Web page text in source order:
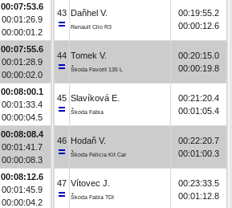
00:07:53.6
00:01:26.9
00:00:01.2
00:07:55.6
00:01:28.9
00:00:02.0
00:08:00.1
00:01:33.4
00:00:04.5
00:08:08.4
00:01:41.7
00:00:08.3
00:08:12.6
00:01:45.9
00:00:04.2
43 Daňhel V.
Renault Clio R3
00:19:55.2
00:00:12.6
44 Tomek V.
Škoda Favorit 135 L
00:20:15.0
00:00:19.8
45 Slavíková E.
Škoda Fabia
00:21:20.4
00:01:05.4
46 Hodaň V.
Škoda Felicia Kit Car
00:22:20.7
00:01:00.3
47 Vítovec J.
Škoda Fabia TDI
00:23:33.5
00:01:12.8